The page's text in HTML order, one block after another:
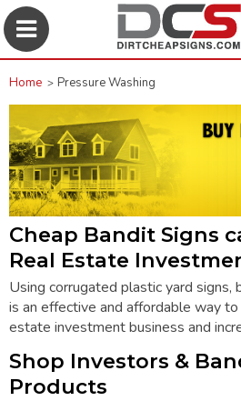
Home Pressure Washing
Cheap Bandit Signs
Real Estate
Using corrugated plasticyard signs,
is an effective and affordable way
estate investment business and
Shop Investors &
Products